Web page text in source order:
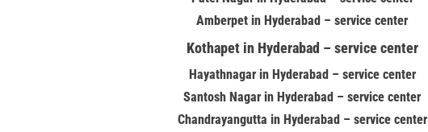
Amberpet in Hyderabad – service center
Kothapet in Hyderabad – service center
Hayathnagar in Hyderabad – service center
Santosh Nagar in Hyderabad – service center
Chandrayangutta in Hyderabad – service center